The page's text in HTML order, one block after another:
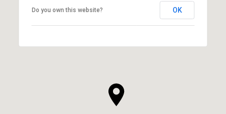
Do you own this website? OK